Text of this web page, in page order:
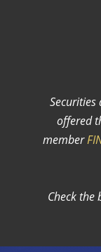
Securities
offered
member
Check